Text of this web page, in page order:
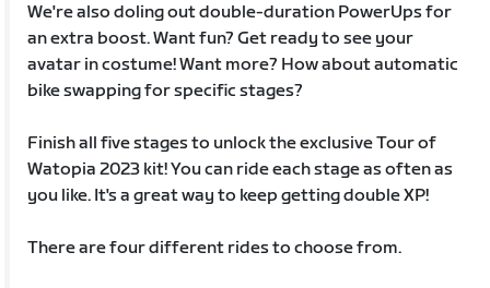
We're also doling out double-duration PowerUps for
an extra boost. Want fun? Get ready to see your
avatar in costume! Want more? How about automatic
bike swapping for specific stages?
Finish all five stages to unlock the exclusive Tour of
Watopia 2023 kit! You can ride each stage as often as
you like. It's a great way to keep getting double XP!
There are four different rides to choose from.